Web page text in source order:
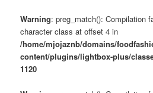
Warning: preg_match(): Compilation
character class at offset 4 in
/home/mjojaznb/domains/
content/plugins/lightbox-plus/
1120